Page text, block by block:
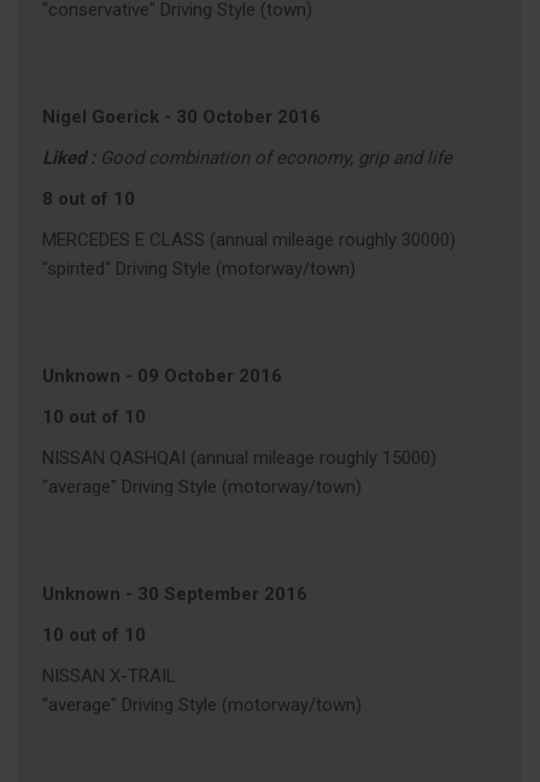
"conservative" Driving Style (town)
Nigel Goerick - 30 October 2016
Liked : Good combination of economy, grip and life
8 out of 10
MERCEDES E CLASS (annual mileage roughly 30000)
"spirited" Driving Style (motorway/town)
Unknown - 09 October 2016
10 out of 10
NISSAN QASHQAI (annual mileage roughly 15000)
"average" Driving Style (motorway/town)
Unknown - 30 September 2016
10 out of 10
NISSAN X-TRAIL
"average" Driving Style (motorway/town)